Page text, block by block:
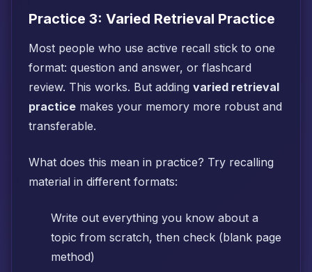
Practice 3: Varied Retrieval Practice
Most people who use active recall stick to one
format: question and answer, or flashcard
review. This works. But adding varied retrieval
practice makes your memory more robust and
transferable.
What does this mean in practice? Try recalling
material in different formats:
Write out everything you know about a
topic from scratch, then check (blank page
method)